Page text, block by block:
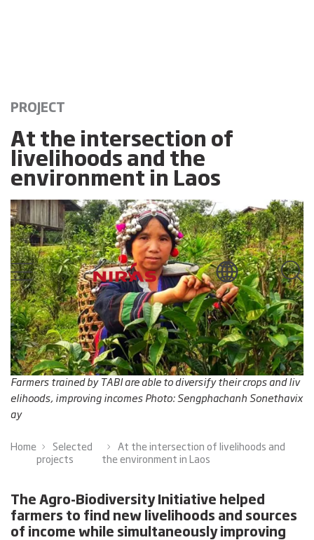
PROJECT
At the intersection of
livelihoods and the
environment in Laos
Farmers trained by TABI are able to diversify their crops and liv
elihoods, improving incomes Photo: Sengphachanh Sonethavix
ay
Home
Selected
projects
At the intersection of livelihoods and
the environment in Laos
The Agro-Biodiversity Initiative helped
farmers to find new livelihoods and sources
of income while simultaneously improving